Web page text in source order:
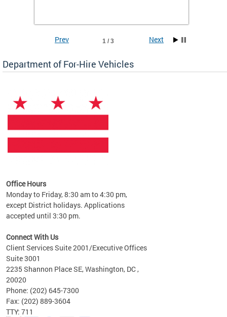
1 / 3
Prev Next
Department of For-Hire Vehicles
Office Hours
Monday to Friday, 8:30 am to 4:30 pm,
except District holidays. Applications
accepted until 3:30 pm.
Connect With Us
Client Services Suite 2001/Executive Offices
Suite 3001
2235 Shannon Place SE, Washington, DC ,
20020
Phone: (202) 645-7300
Fax: (202) 889-3604
TTY: 711